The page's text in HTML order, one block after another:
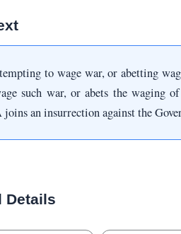
to wage war, or abetting
such war, or abets the waging
an insurrection against the
Details